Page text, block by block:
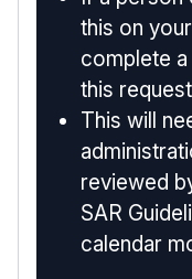
this on
complete
this
This will
reviewed
SAR
calendar